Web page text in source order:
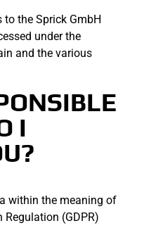
the Sprick GmbH
under the
and the various
I
within the meaning of
Regulation (GDPR)